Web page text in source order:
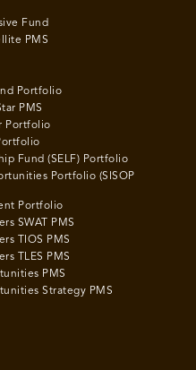
Fund
PMS
Portfolio
PMS
Portfolio
Fund (SELF) Portfolio
Portfolio (SISOP
Portfolio
SWAT PMS
TIOS PMS
TLES PMS
PMS
Strategy PMS